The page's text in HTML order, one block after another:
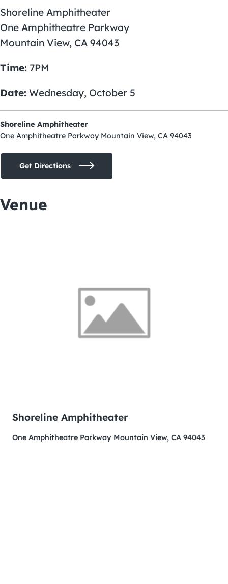
Shoreline Amphitheater
One Amphitheatre Parkway
Mountain View, CA 94043
Time: 7PM
Date: Wednesday, October 5
Shoreline Amphitheater
One Amphitheatre Parkway Mountain View, CA 94043
Get Directions
Venue
Shoreline Amphitheater
One Amphitheatre Parkway Mountain View, CA 94043